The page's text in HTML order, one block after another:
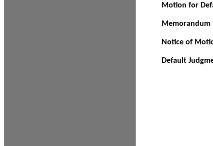
Motion for
Notice of
Default